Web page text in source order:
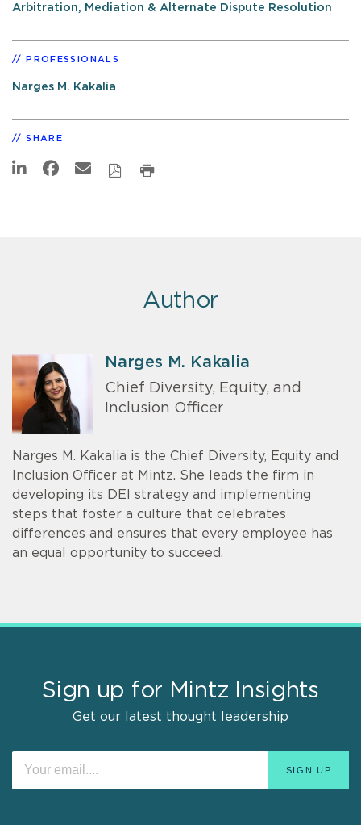
Arbitration, Mediation & Alternate Dispute Resolution
PROFESSIONALS
Narges M. Kakalia
SHARE
Author
Narges M. Kakalia
Chief Diversity, Equity, and
Inclusion Officer
Narges M. Kakalia is the Chief Diversity, Equity and
Inclusion Officer at Mintz. She leads the firm in
developing its DEI strategy and implementing
steps that foster a culture that celebrates
differences and ensures that every employee has
an equal opportunity to succeed.
Sign up for Mintz Insights
Get our latest thought leadership